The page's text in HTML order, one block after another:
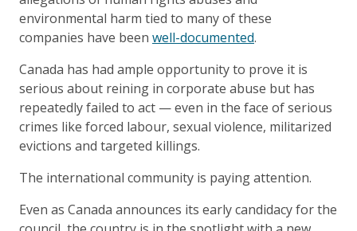
environmental harm tied to many of these
companies have been well-documented.
Canada has had ample opportunity to prove it is
serious about reining in corporate abuse but has
repeatedly failed to act — even in the face of serious
crimes like forced labour, sexual violence, militarized
evictions and targeted killings.
The international community is paying attention.
Even as Canada announces its early candidacy for the